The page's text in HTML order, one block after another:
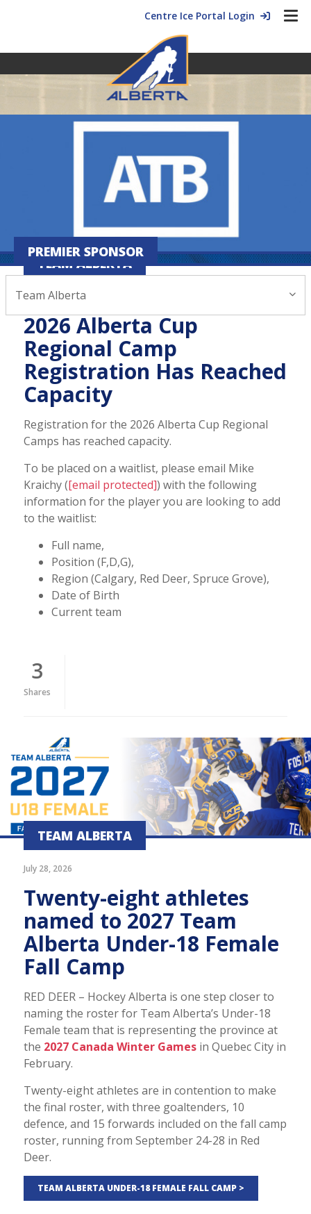
Centre Ice Portal Login
TEAM ALBERTA
January 07, 2026
2026 Alberta Cup
Regional Camp
Registration Has Reached
Capacity
Registration for the 2026 Alberta Cup Regional
Camps has reached capacity.
To be placed on a waitlist, please email Mike
Kraichy ([email protected]) with the following
information for the player you are looking to add
to the waitlist:
Full name,
Position (F,D,G),
Region (Calgary, Red Deer, Spruce Grove),
Date of Birth
Current team
3
Shares
TEAM ALBERTA
July 28, 2026
Twenty-eight athletes
named to 2027 Team
Alberta Under-18 Female
Fall Camp
RED DEER – Hockey Alberta is one step closer to
naming the roster for Team Alberta’s Under-18
Female team that is representing the province at
the 2027 Canada Winter Gamesin Quebec City in
February.
Twenty-eight athletes are in contention to make
the final roster, with three goaltenders, 10
defence, and 15 forwards included on the fall camp
roster, running from September 24-28 in Red
Deer.
TEAM ALBERTA UNDER-18 FEMALE FALL CAMP >
PREMIER SPONSOR
Team Alberta